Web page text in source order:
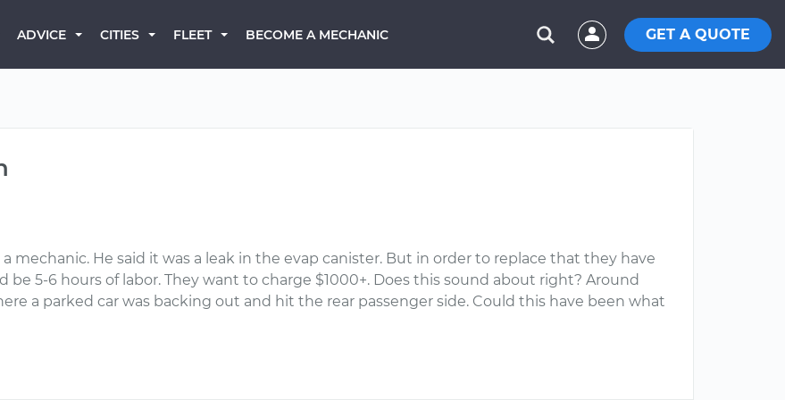
ADVICE CITIES FLEET BECOME A MECHANIC GET A QUOTE
mechanic. He said it was a leak in the evap canister. But in order to replace that they have
5-6 hours of labor. They want to charge $1000+. Does this sound about right? Around
a parked car was backing out and hit the rear passenger side. Could this have been what